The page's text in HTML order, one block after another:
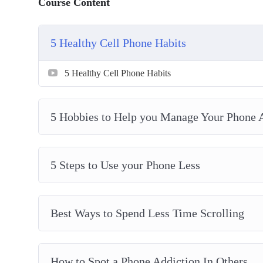
How to Test if You’re Addicted to Your Phone
Spending a day away from your Phone
Why Everyone Should take Breaks from Social
Why Its easier than ever to become addicted to
Course Content
5 Healthy Cell Phone Habits
5 Healthy Cell Phone Habits
5 Hobbies to Help you Manage Your Phone
5 Steps to Use your Phone Less
Best Ways to Spend Less Time Scrolling